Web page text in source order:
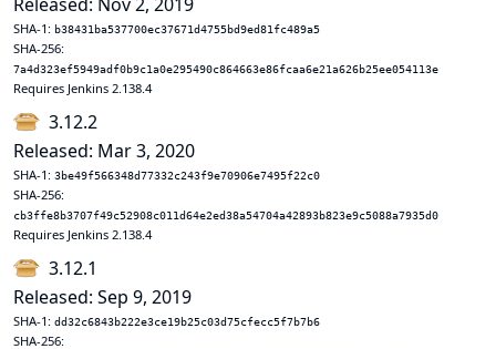
SHA-1: b38431ba537700ec37671d4755bd9ed81fc489a5
SHA-256:
7a4d323ef5949adf0b9c1a0e295490c864663e86fcaa6e21a626b25ee054113e
Requires Jenkins 2.138.4
3.12.2
Released: Mar 3, 2020
SHA-1: 3be49f566348d77332c243f9e70906e7495f22c0
SHA-256:
cb3ffe8b3707f49c52908c011d64e2ed38a54704a42893b823e9c5088a7935d0
Requires Jenkins 2.138.4
3.12.1
Released: Sep 9, 2019
SHA-1: dd32c6843b222e3ce19b25c03d75cfecc5f7b7b6
SHA-256: